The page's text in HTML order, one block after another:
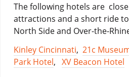
The following hotels are
attractions and a short ride
North Side and Over-the-
Kinley Cincinnati, 21c
Park Hotel, XV Beacon Hotel